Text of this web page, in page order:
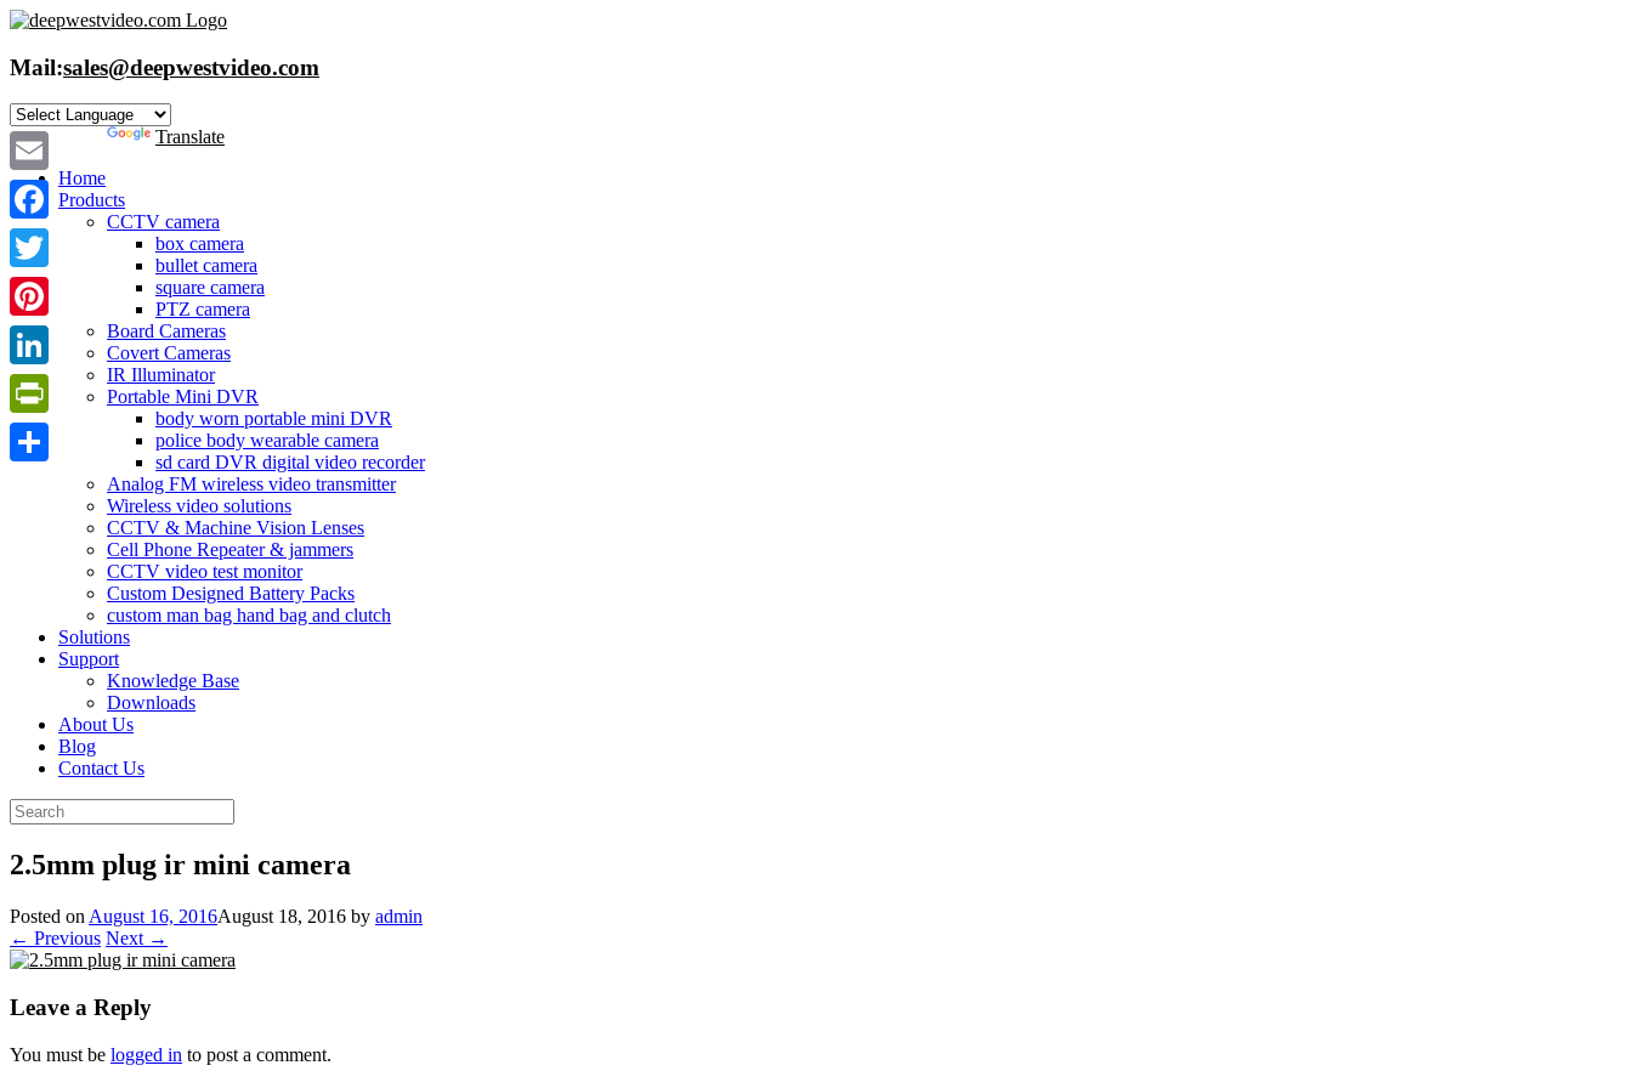
Skip
content
Mail:sales@deepwestvideo.com
Powered by
Translate
Home
Products
CCTV camera
box camera
bullet camera
square camera
PTZ camera
Board Cameras
Covert Cameras
IR Illuminator
Portable Mini DVR
body worn portable mini DVR
police body wearable camera
sd card DVR digital video recorder
Analog FM wireless video transmitter
Wireless video solutions
CCTV & Machine Vision Lenses
Cell Phone Repeater & jammers
CCTV video test monitor
Custom Designed Battery Packs
custom man bag hand bag and clutch
Solutions
Support
Knowledge Base
Downloads
About Us
Blog
Contact Us
Search
for:
2.5mm plug ir mini camera
Posted on August 16, 2016August 18, 2016 by admin
← Previous Next →
Leave a Reply
You must be logged in to post a comment.
Email
Facebook
Twitter
Pinterest
LinkedIn
PrintFriendly